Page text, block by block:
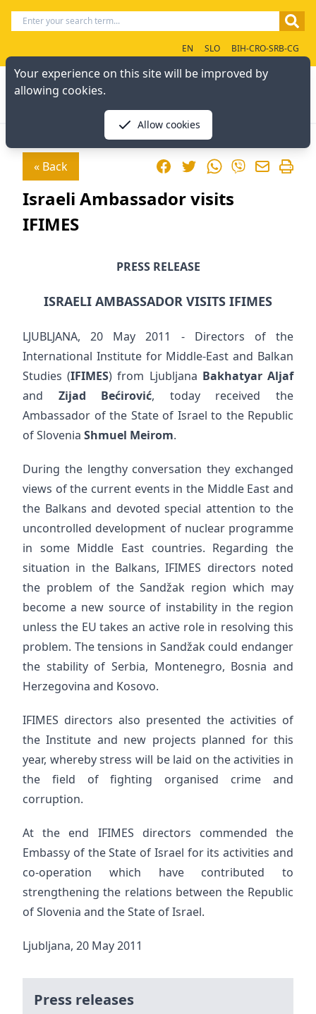
EN SLO BIH-CRO-SRB-CG
« Back FacebookTwitterWhatsApp
Viber
Israeli Ambassador visits
IFIMES
PRESS RELEASE
ISRAELI AMBASSADOR VISITS IFIMES
LJUBLJANA, 20 May 2011 - Directors of the
International Institute for Middle-East and Balkan
Studies (IFIMES) from Ljubljana Bakhatyar Aljaf
and Zijad Bećirović, today received the
Ambassador of the State of Israel to the Republic
of Slovenia Shmuel Meirom.
During the lengthy conversation they exchanged
views of the current events in the Middle East and
the Balkans and devoted special attention to the
uncontrolled development of nuclear programme
in some Middle East countries. Regarding the
situation in the Balkans, IFIMES directors noted
the problem of the Sandžak region which may
become a new source of instability in the region
unless the EU takes an active role in resolving this
problem. The tensions in Sandžak could endanger
the stability of Serbia, Montenegro, Bosnia and
Herzegovina and Kosovo.
IFIMES directors also presented the activities of
the Institute and new projects planned for this
year, whereby stress will be laid on the activities in
the field of fighting organised crime and
corruption.
At the end IFIMES directors commended the
Embassy of the State of Israel for its activities and
co-operation which have contributed to
strengthening the relations between the Republic
of Slovenia and the State of Israel.
Ljubljana, 20 May 2011
Press releases
Your experience on this site will be improved by
allowing cookies.
Allow cookies